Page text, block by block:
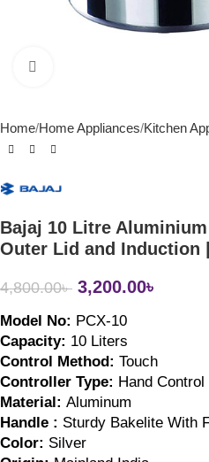
Home Home Appliances Kitchen
Bajaj 10 Litre
Outer Lid and Induction
4,800.00৳ 3,200.00৳
Model No: PCX-10
Capacity: 10 Liters
Control Method: Touch
Controller Type: Hand Control
Material: Aluminum
Handle : Sturdy Bakelite With
Color: Silver